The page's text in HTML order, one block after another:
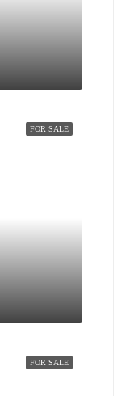
FOR SALE
FOR SALE